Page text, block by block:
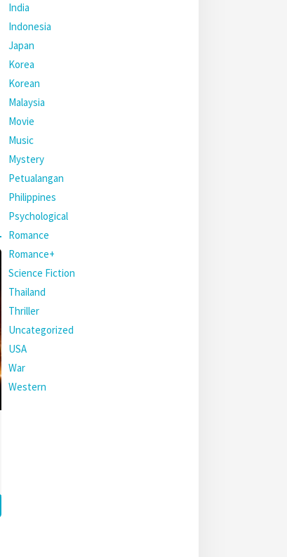
India
Indonesia
Japan
Korea
Korean
Malaysia
Movie
Music
Mystery
Petualangan
Philippines
Psychological
Romance
Romance+
Science Fiction
Thailand
Thriller
Uncategorized
USA
War
Western